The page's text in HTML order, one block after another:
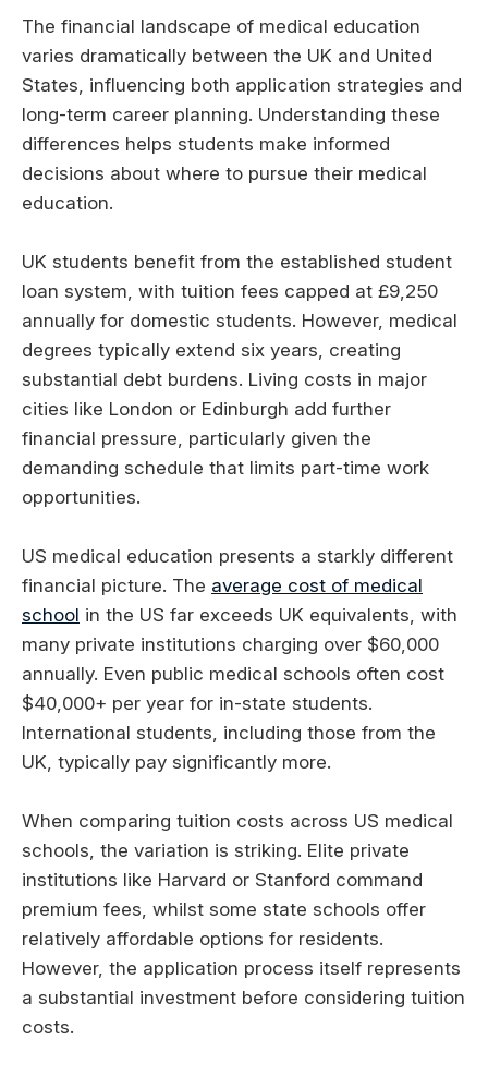
The financial landscape of medical education
varies dramatically between the UK and United
States, influencing both application strategies and
long-term career planning. Understanding these
differences helps students make informed
decisions about where to pursue their medical
education.
UK students benefit from the established student
loan system, with tuition fees capped at £9,250
annually for domestic students. However, medical
degrees typically extend six years, creating
substantial debt burdens. Living costs in major
cities like London or Edinburgh add further
financial pressure, particularly given the
demanding schedule that limits part-time work
opportunities.
US medical education presents a starkly different
financial picture. The average cost of medical
school in the US far exceeds UK equivalents, with
many private institutions charging over $60,000
annually. Even public medical schools often cost
$40,000+ per year for in-state students.
International students, including those from the
UK, typically pay significantly more.
When comparing tuition costs across US medical
schools, the variation is striking. Elite private
institutions like Harvard or Stanford command
premium fees, whilst some state schools offer
relatively affordable options for residents.
However, the application process itself represents
a substantial investment before considering tuition
costs.